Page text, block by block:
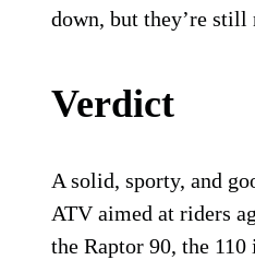
down, but they’re still
Verdict
A solid, sporty, and
ATV aimed at riders
the Raptor 90, the